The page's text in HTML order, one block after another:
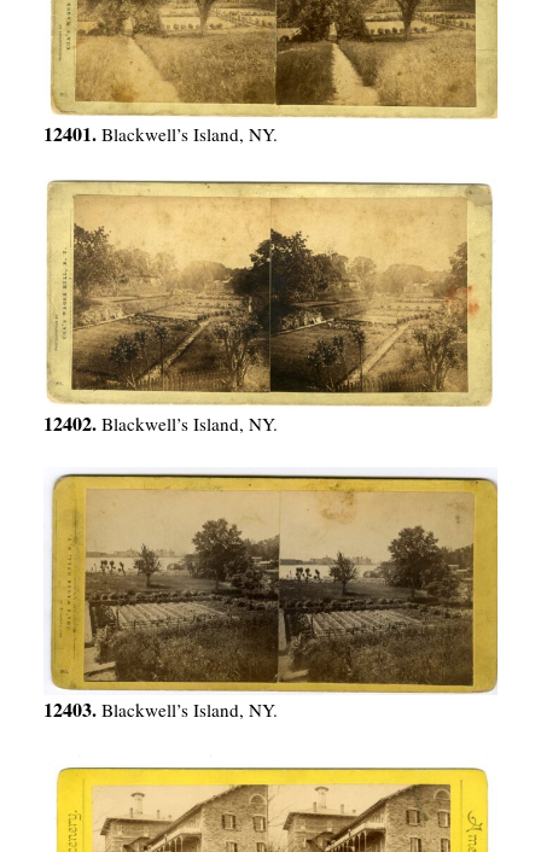
12401. Blackwell’s Island, NY.
12402. Blackwell’s Island, NY.
12403. Blackwell’s Island, NY.